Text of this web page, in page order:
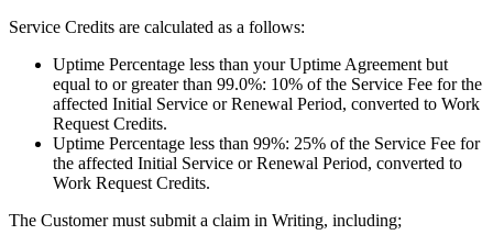
Service Credits are calculated as a follows:
Uptime Percentage less than your Uptime Agreement but
equal to or greater than 99.0%: 10% of the Service Fee for the
affected Initial Service or Renewal Period, converted to Work
Request Credits.
Uptime Percentage less than 99%: 25% of the Service Fee for
the affected Initial Service or Renewal Period, converted to
Work Request Credits.
The Customer must submit a claim in Writing, including;